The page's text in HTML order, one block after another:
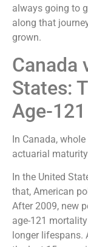
always going to
along that
grown.
Canada
States:
Age-
In Canada,
actuarial
In the United
that, American
After 2009, new
age-121
longer lifespans.